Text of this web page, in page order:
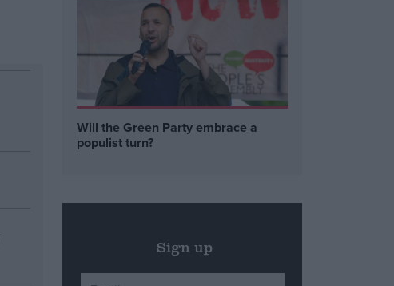
Will the Green Party embrace a
populist turn?
Sign up